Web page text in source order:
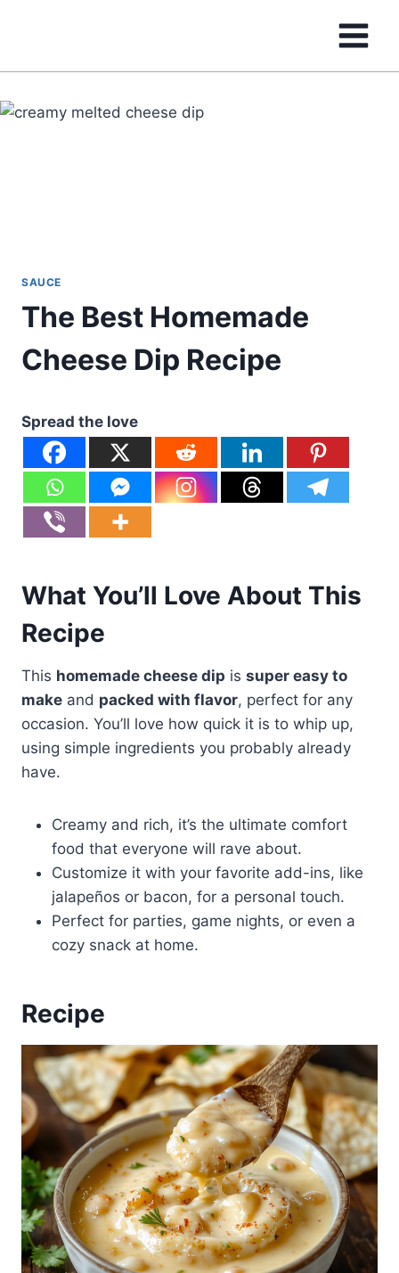
SAUCE
The Best Homemade
Cheese Dip Recipe
Spread the love
What You’ll Love About This
Recipe
This homemade cheese dip is super easy to
make and packed with flavor, perfect for any
occasion. You’ll love how quick it is to whip up,
using simple ingredients you probably already
have.
Creamy and rich, it’s the ultimate comfort
food that everyone will rave about.
Customize it with your favorite add-ins, like
jalapeños or bacon, for a personal touch.
Perfect for parties, game nights, or even a
cozy snack at home.
Recipe